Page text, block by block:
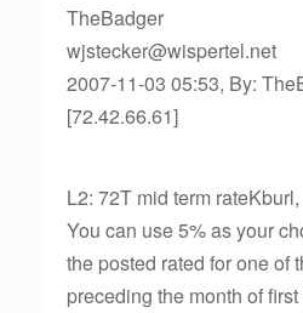
TheBadger
wjstecker@wispertel.net
2007-11-03 05:53, By:
[72.42.66.61]
L2: 72T mid term rateKburl,
You can use 5% as your
the posted rated for one of
preceding the month of